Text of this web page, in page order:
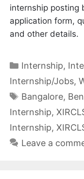
internship posting
application form,
and other details.
Categories
Internship,
Internship/Jobs,
Tags
Bangalore,
Internship,
Internship,
Leave a